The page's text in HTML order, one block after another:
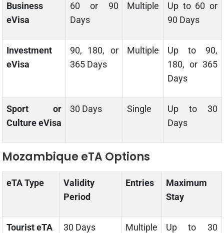
Business
eVisa
60 or 90
Days
Multiple
Up to 60 or
90 Days
Investment
eVisa
90, 180, or
365 Days
Multiple
Up to 90,
180, or 365
Days
Sport or
Culture eVisa
30 Days Single
Up to 30
Days
Mozambique eTA Options
eTA Type
Validity
Period
Entries
Maximum
Stay
Tourist eTA 30 Days Multiple
Up to 30